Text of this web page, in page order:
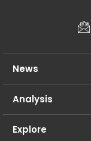
News
Analysis
Explore